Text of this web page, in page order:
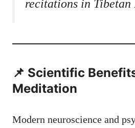
recitations in Tibetan
📌 Scientific
Meditation
Modern neuroscience and